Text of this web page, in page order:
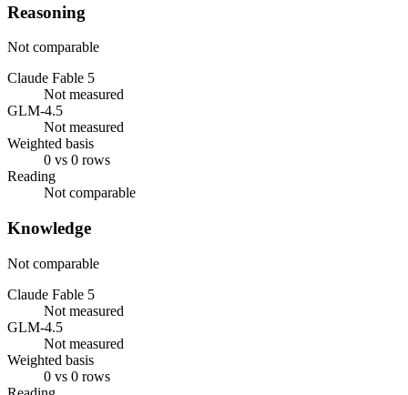
Reasoning
Not comparable
Claude Fable 5
Not measured
GLM-4.5
Not measured
Weighted basis
0 vs 0 rows
Reading
Not comparable
Knowledge
Not comparable
Claude Fable 5
Not measured
GLM-4.5
Not measured
Weighted basis
0 vs 0 rows